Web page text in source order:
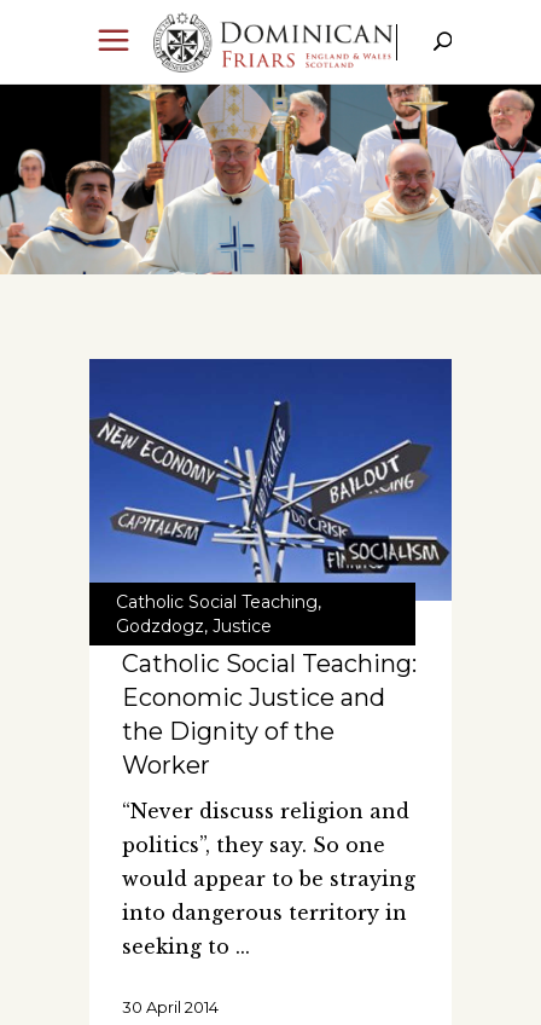
Catholic Social Teaching,
Godzdogz, Justice
Catholic Social Teaching:
Economic Justice and
the Dignity of the
Worker
“Never discuss religion and
politics”, they say. So one
would appear to be straying
into dangerous territory in
seeking to
30 April 2014